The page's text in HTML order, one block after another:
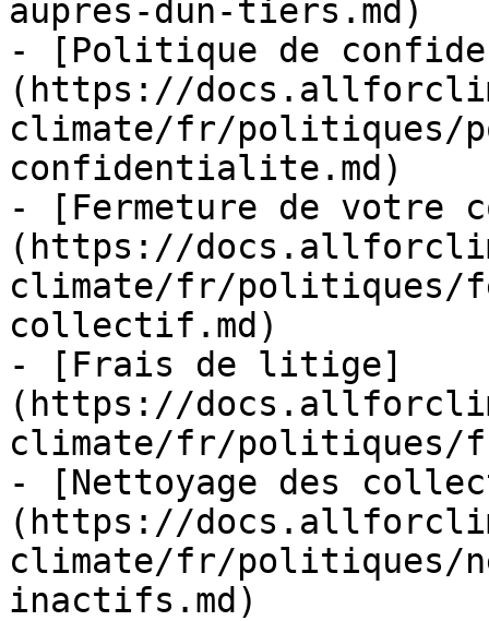
aupres-dun-tiers.md)
- [Politique de
(https://
climate/fr/politiques/
confidentialite.md)
- [Fermeture de
(https://
climate/fr/politiques/
collectif.md)
- [Frais de litige]
(https://
climate/fr/politiques/
- [Nettoyage des
(https://
climate/fr/politiques/
inactifs.md)